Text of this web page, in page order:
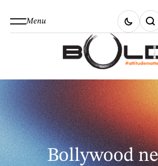
Menu
Bollywood